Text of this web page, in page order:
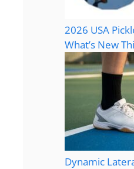
2026 USA
What’s New
Dynamic